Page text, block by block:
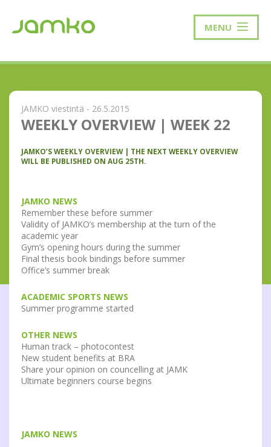
MENU
JAMKO viestintä - 26.5.2015
WEEKLY OVERVIEW | WEEK 22
JAMKO’S WEEKLY OVERVIEW | THE NEXT WEEKLY OVERVIEW
WILL BE PUBLISHED ON AUG 25TH.
JAMKO NEWS
Remember these before summer
Validity of JAMKO’s membership at the turn of the
academic year
Gym’s opening hours during the summer
Final thesis book bindings before summer
Office’s summer break
ACADEMIC SPORTS NEWS
Summer programme started
OTHER NEWS
Human track – photocontest
New student benefits at BRA
Share your opinion on councelling at JAMK
Ultimate beginners course begins
JAMKO NEWS